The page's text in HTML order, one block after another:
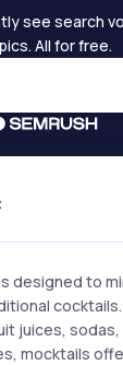
see search
All for free.
designed to
juices,
mocktails